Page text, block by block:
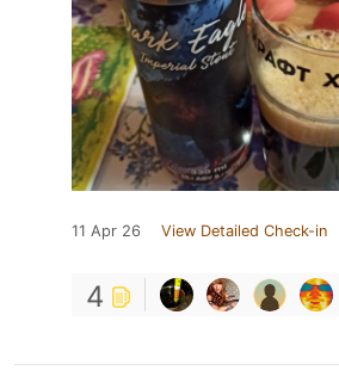
11 Apr 26 View Detailed Check-in
4